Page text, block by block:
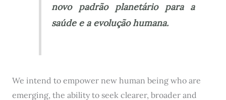
novo padrão planetário para a
saúde e a evolução humana.
We intend to empower new human being who are
emerging, the ability to seek clearer, broader and